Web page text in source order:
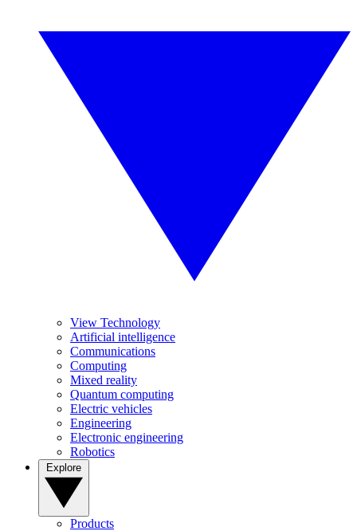
View Technology
Artificial intelligence
Communications
Computing
Mixed reality
Quantum computing
Electric vehicles
Engineering
Electronic engineering
Robotics
Products